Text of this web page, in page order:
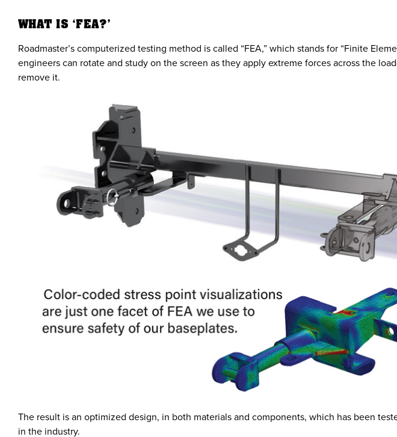
WHAT IS ‘FEA?’
Roadmaster’s computerized testing method is called “FEA,” which stands for “Finite
engineers can rotate and study on the screen as they apply extreme forces across the
remove it.
The result is an optimized design, in both materials and components, which has been
in the industry.